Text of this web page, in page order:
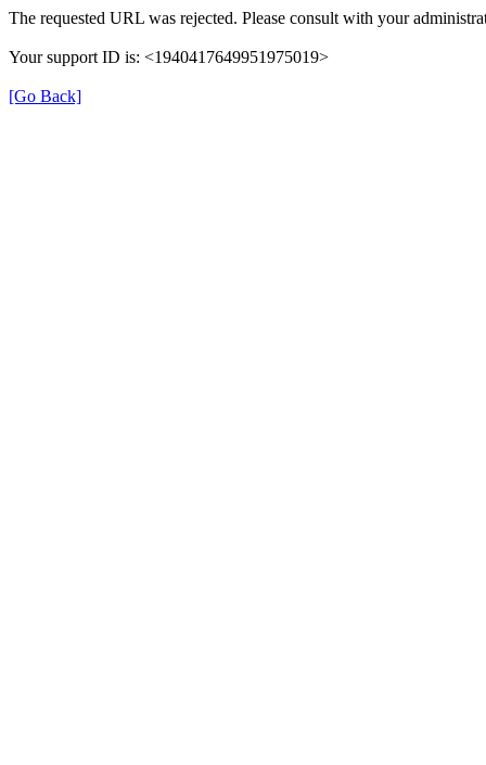
The requested URL was rejected. Please consult with your
Your support ID is: <1940417649951975019>
[Go Back]